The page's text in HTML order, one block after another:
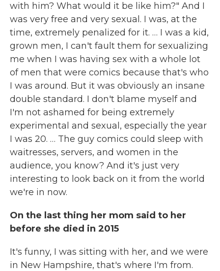
with him? What would it be like him?" And I
was very free and very sexual. I was, at the
time, extremely penalized for it. … I was a kid,
grown men, I can't fault them for sexualizing
me when I was having sex with a whole lot
of men that were comics because that's who
I was around. But it was obviously an insane
double standard. I don't blame myself and
I'm not ashamed for being extremely
experimental and sexual, especially the year
I was 20. … The guy comics could sleep with
waitresses, servers, and women in the
audience, you know? And it's just very
interesting to look back on it from the world
we're in now.
On the last thing her mom said to her
before she died in 2015
It's funny, I was sitting with her, and we were
in New Hampshire, that's where I'm from.